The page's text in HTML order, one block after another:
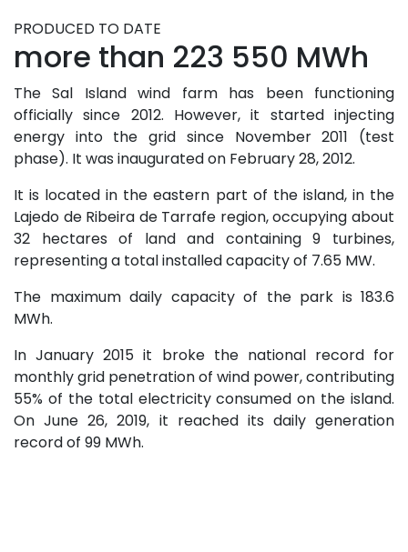
PRODUCED TO DATE
more than 223 550 MWh
The Sal Island wind farm has been functioning
officially since 2012. However, it started injecting
energy into the grid since November 2011 (test
phase). It was inaugurated on February 28, 2012.
It is located in the eastern part of the island, in the
Lajedo de Ribeira de Tarrafe region, occupying about
32 hectares of land and containing 9 turbines,
representing a total installed capacity of 7.65 MW.
The maximum daily capacity of the park is 183.6
MWh.
In January 2015 it broke the national record for
monthly grid penetration of wind power, contributing
55% of the total electricity consumed on the island.
On June 26, 2019, it reached its daily generation
record of 99 MWh.